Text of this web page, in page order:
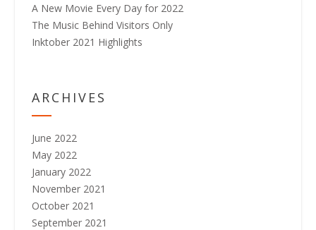
A New Movie Every Day for 2022
The Music Behind Visitors Only
Inktober 2021 Highlights
ARCHIVES
June 2022
May 2022
January 2022
November 2021
October 2021
September 2021